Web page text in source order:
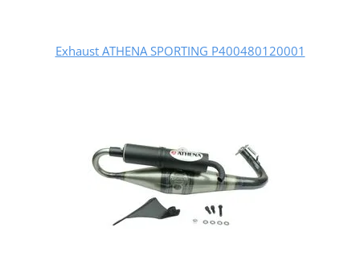
Exhaust ATHENA SPORTING P400480120001